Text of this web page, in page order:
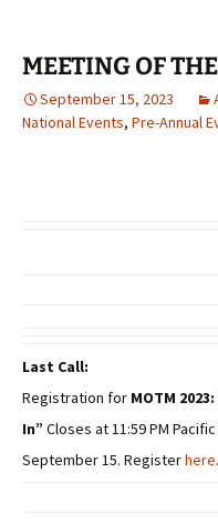
MEETING OF
September 15, 2023
National Events, Pre-Annual
Last Call:
Registration for MOTM
In” Closes at 11:59 PM
September 15. Registerhere.